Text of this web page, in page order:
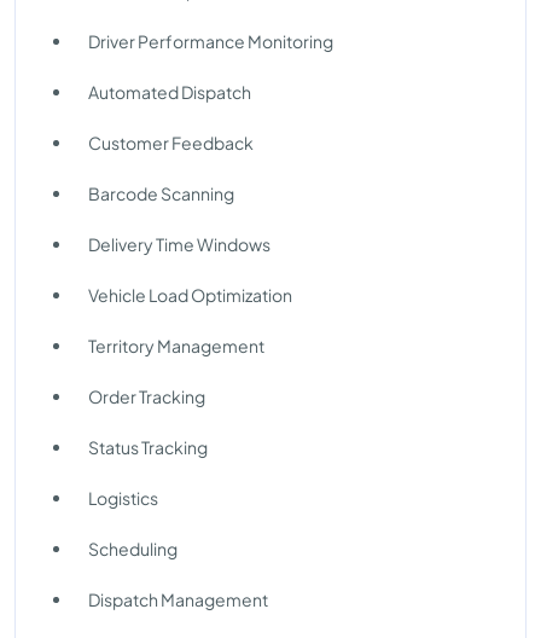
Driver Performance Monitoring
Automated Dispatch
Customer Feedback
Barcode Scanning
Delivery Time Windows
Vehicle Load Optimization
Territory Management
Order Tracking
Status Tracking
Logistics
Scheduling
Dispatch Management